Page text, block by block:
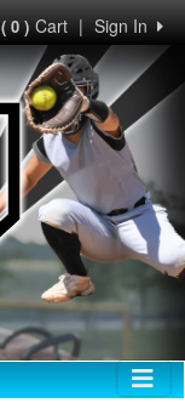
Sign In
|
( 0 )Cart